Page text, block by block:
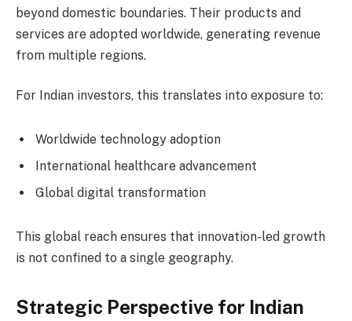
beyond domestic boundaries. Their products and
services are adopted worldwide, generating revenue
from multiple regions.
For Indian investors, this translates into exposure to:
Worldwide technology adoption
International healthcare advancement
Global digital transformation
This global reach ensures that innovation-led growth
is not confined to a single geography.
Strategic Perspective for Indian